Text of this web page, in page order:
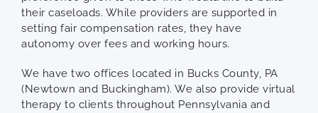
their caseloads. While providers are supported in
setting fair compensation rates, they have
autonomy over fees and working hours.
We have two offices located in Bucks County, PA
(Newtown and Buckingham). We also provide virtual
therapy to clients throughout Pennsylvania and